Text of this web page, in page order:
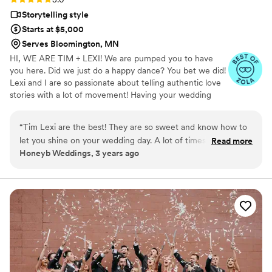
Storytelling style
Starts at $5,000
Serves Bloomington, MN
HI, WE ARE TIM + LEXI! We are pumped you to have
you here. Did we just do a happy dance? You bet we did!
Lexi and I are so passionate about telling authentic love
stories with a lot of movement! Having your wedding
lifetime!
“Tim Lexi are the best! They are so sweet and know how to
let you shine on your wedding day. A lot of times people
focus so much on giving you too many poses that it doesn't
to yourself and they create beautiful videos to reflect your
love! They are also SO fun to be around. Both of them will
have you smiling all day from their personalities. I can't
recommend them enough!!!”
Read more
Honeyb Weddings, 3 years ago